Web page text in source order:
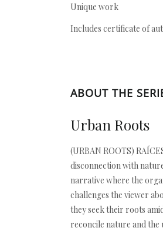
Unique work
Includes certificate of
ABOUT THE
Urban Roots
(URBAN ROOTS)
disconnection with
narrative where the
challenges the viewer
they seek their roots
reconcile nature and the